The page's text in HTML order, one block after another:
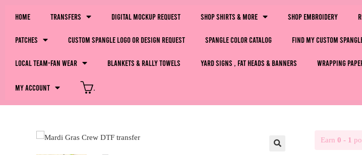
Home Transfers Digital Mockup Request Shop Shirts & More Shop Embroidery
Patches Custom Spangle Logo or Design Request Spangle Color Catalog Find My Custom
LOCAL Team-Fan Wear Blankets & Rally Towels Yard Signs , Fat Heads & Banners Wrapping
My Account
Earn 0 - 1